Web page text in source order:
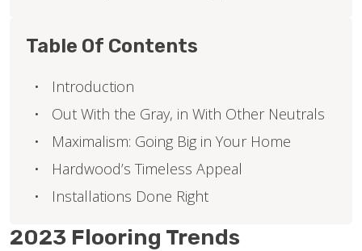
2023 Flooring Trends
Table Of Contents
Introduction
Out With the Gray, in With Other Neutrals
Maximalism: Going Big in Your Home
Hardwood’s Timeless Appeal
Installations Done Right